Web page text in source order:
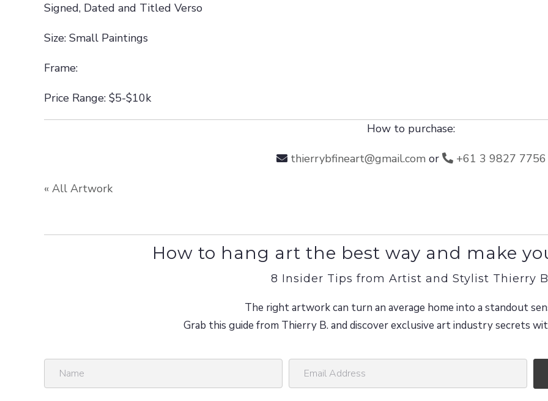
Signed, Dated and Titled Verso
Size: Small Paintings
Frame:
Price Range: $5-$10k
How to purchase:
thierrybfineart@gmail.comor +61 3 9827 7756
« All Artwork
How to hang art the best way and make
8 Insider Tips from Artist and Stylist Thierry
The right artwork can turn an average home into a standout
Grab this guide from Thierry B. and discover exclusive art industry secrets
a
m